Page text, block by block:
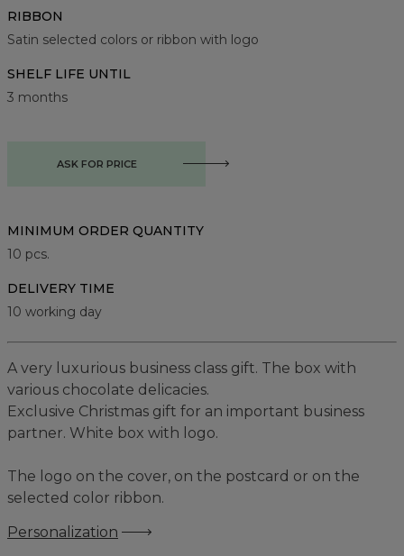
RIBBON
Satin selected colors or ribbon with logo
SHELF LIFE UNTIL
3 months
ASK FOR PRICE
MINIMUM ORDER QUANTITY
10 pcs.
DELIVERY TIME
10 working day
A very luxurious business class gift. The box with
various chocolate delicacies.
Exclusive Christmas gift for an important business
partner. White box with logo.
The logo on the cover, on the postcard or on the
selected color ribbon.
Personalization